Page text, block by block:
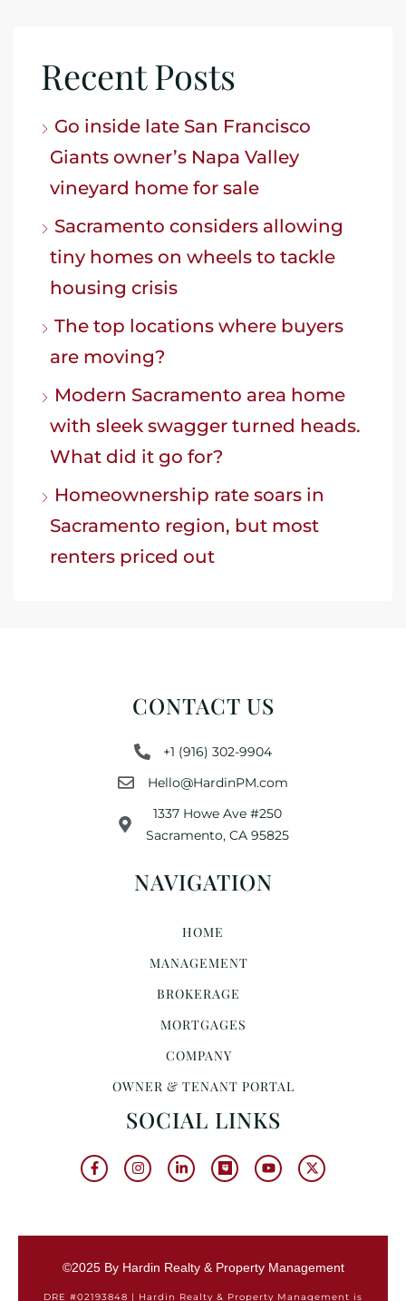
Recent Posts
Go inside late San Francisco
Giants owner’s Napa Valley
vineyard home for sale
Sacramento considers allowing
tiny homes on wheels to tackle
housing crisis
The top locations where buyers
are moving?
Modern Sacramento area home
with sleek swagger turned heads.
What did it go for?
Homeownership rate soars in
Sacramento region, but most
renters priced out
CONTACT US
+1 (916) 302-9904
Hello@HardinPM.com
1337 Howe Ave #250
Sacramento, CA 95825
NAVIGATION
HOME
MANAGEMENT
BROKERAGE
MORTGAGES
COMPANY
OWNER & TENANT PORTAL
SOCIAL LINKS
©2025 By Hardin Realty & Property Management
DRE #02193848 | Hardin Realty & Property Management is